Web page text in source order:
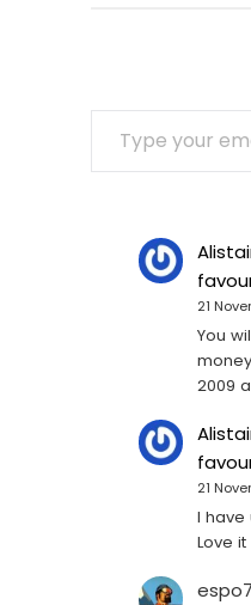
TYPE YOUR EMAIL…
21
You
2009
21
I have
Love it